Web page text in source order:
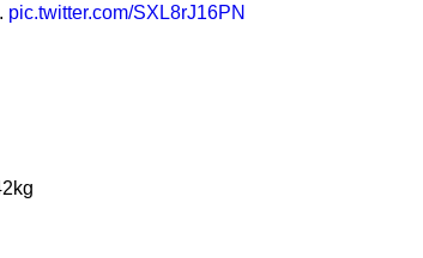
pic.twitter.com/SXL8rJ16PN